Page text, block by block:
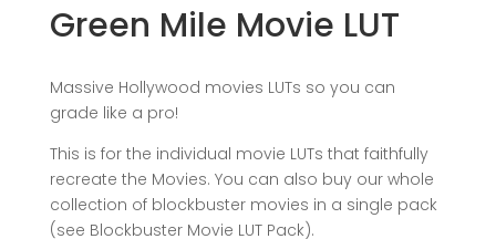
Green Mile Movie LUT
Massive Hollywood movies LUTs so you can
grade like a pro!
This is for the individual movie LUTs that faithfully
recreate the Movies. You can also buy our whole
collection of blockbuster movies in a single pack
(see Blockbuster Movie LUT Pack).